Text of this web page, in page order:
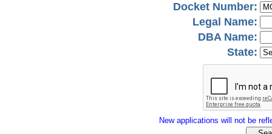
Docket Number:
Legal Name:
DBA Name:
State:
New applications will not be